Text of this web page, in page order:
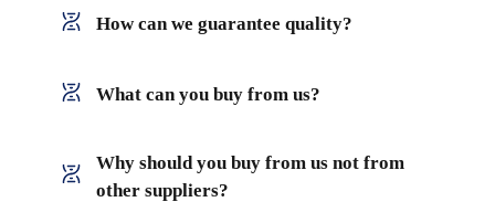
How can we guarantee quality?
What can you buy from us?
Why should you buy from us not from
other suppliers?